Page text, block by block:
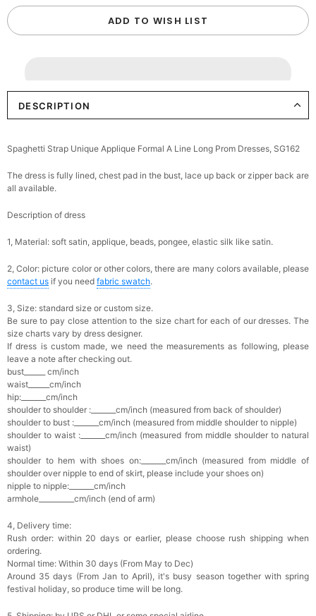
ADD TO WISH LIST
DESCRIPTION
Spaghetti Strap Unique Applique Formal A Line Long Prom Dresses, SG162
The dress is fully lined, chest pad in the bust, lace up back or zipper back are
all available.
Description of dress
1, Material: soft satin, applique, beads, pongee, elastic silk like satin.
2, Color: picture color or other colors, there are many colors available, please
contact us if you need fabric swatch.
3, Size: standard size or custom size.
Be sure to pay close attention to the size chart for each of our dresses. The
size charts vary by dress designer.
If dress is custom made, we need the measurements as following, please
leave a note after checking out.
bust______ cm/inch
waist______cm/inch
hip:_______cm/inch
shoulder to shoulder :_______cm/inch (measured from back of shoulder)
shoulder to bust :_______cm/inch (measured from middle shoulder to nipple)
shoulder to waist :_______cm/inch (measured from middle shoulder to natural
waist)
shoulder to hem with shoes on:_______cm/inch (measured from middle of
shoulder over nipple to end of skirt, please include your shoes on)
nipple to nipple:_______cm/inch
armhole__________cm/inch (end of arm)
4, Delivery time:
Rush order: within 20 days or earlier, please choose rush shipping when
ordering.
Normal time: Within 30 days (From May to Dec)
Around 35 days (From Jan to April), it's busy season together with spring
festival holiday, so produce time will be long.